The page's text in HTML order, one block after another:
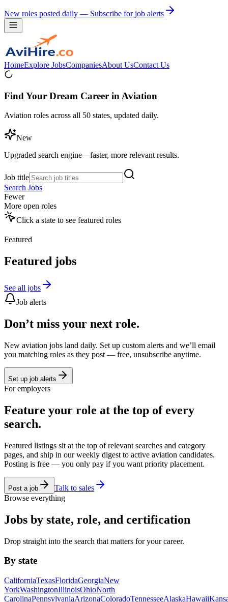
New roles posted daily — Subscribe for job alerts
HomeExplore JobsCompaniesAbout UsContact Us
Find Your Dream Career in Aviation
Aviation roles across all 50 states, updated daily.
New
Upgraded search engine—faster, more relevant results.
Job title
Search Jobs
Fewer
More open roles
Click a state to see featured roles
Featured
Featured jobs
See all jobs
Job alerts
Don’t miss your next role.
New aviation jobs land daily. Set up custom alerts and we’ll email
you matching roles as they post — free, unsubscribe anytime.
Set up job alerts
For employers
Feature your role at the top of every
search.
Featured listings sit at the top of relevant searches and category
pages, and ship in our weekly digest to active aviation candidates.
Posting is free — you only pay if you want priority placement.
Post a job
Talk to sales
Browse everything
Jobs by state, role, and certification
Drop straight into the search that matters for your career.
By state
CaliforniaTexasFloridaGeorgiaNew
YorkWashingtonIllinoisOhioNorth
CarolinaPennsylvaniaArizonaColoradoTennesseeAlaskaHawaii